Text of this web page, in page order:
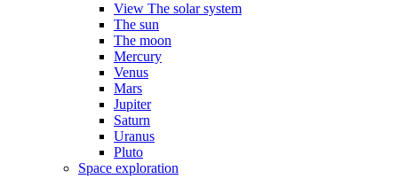
View The solar system
The sun
The moon
Mercury
Venus
Mars
Jupiter
Saturn
Uranus
Pluto
Space exploration